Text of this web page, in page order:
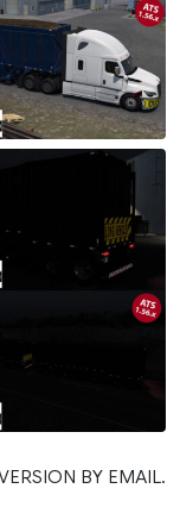
BY EMAIL.